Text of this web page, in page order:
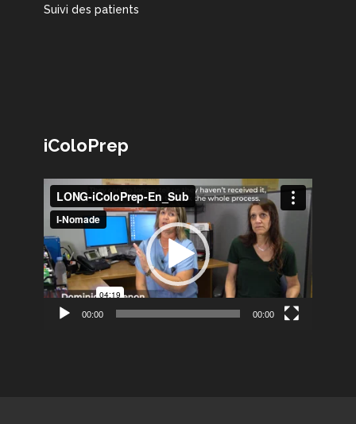
Suivi des patients
iColoPrep
Lecteur
vidéo
00:00 00:00